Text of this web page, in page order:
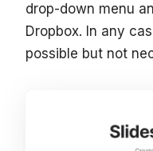
drop-down menu
Dropbox. In any
possible but not